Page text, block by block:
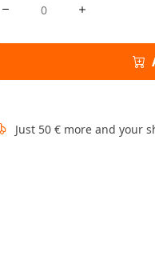
Just 50 € more and your